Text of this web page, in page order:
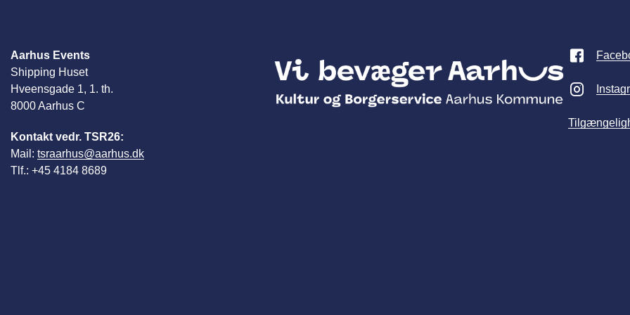
Aarhus Events
Shipping Huset
Hveensgade 1, 1. th.
8000 Aarhus C
Kontakt vedr. TSR26:
Mail: tsraarhus@aarhus.dk
Tlf.: +45 4184 8689